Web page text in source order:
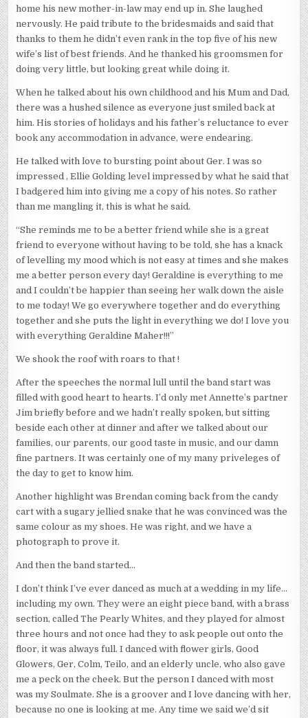
home his new mother-in-law may end up in. She laughed
nervously. He paid tribute to the bridesmaids and said that
thanks to them he didn’t even rank in the top five of his new
wife’s list of best friends. And he thanked his groomsmen for
doing very little, but looking great while doing it.
When he talked about his own childhood and his Mum and Dad,
there was a hushed silence as everyone just smiled back at
him. His stories of holidays and his father’s reluctance to ever
book any accommodation in advance, were endearing.
He talked with love to bursting point about Ger. I was so
impressed , Ellie Golding level impressed by what he said that
I badgered him into giving me a copy of his notes. So rather
than me mangling it, this is what he said.
“She reminds me to be a better friend while she is a great
friend to everyone without having to be told, she has a knack
of levelling my mood which is not easy at times and she makes
me a better person every day! Geraldine is everything to me
and I couldn’t be happier than seeing her walk down the aisle
to me today! We go everywhere together and do everything
together and she puts the light in everything we do! I love you
with everything Geraldine Maher!!!”
We shook the roof with roars to that !
After the speeches the normal lull until the band start was
filled with good heart to hearts. I’d only met Annette’s partner
Jim briefly before and we hadn’t really spoken, but sitting
beside each other at dinner and after we talked about our
families, our parents, our good taste in music, and our damn
fine partners. It was certainly one of my many priveleges of
the day to get to know him.
Another highlight was Brendan coming back from the candy
cart with a sugary jellied snake that he was convinced was the
same colour as my shoes. He was right, and we have a
photograph to prove it.
And then the band started…
I don’t think I’ve ever danced as much at a wedding in my life…
including my own. They were an eight piece band, with a brass
section, called The Pearly Whites, and they played for almost
three hours and not once had they to ask people out onto the
floor, it was always full. I danced with flower girls, Good
Glowers, Ger, Colm, Teilo, and an elderly uncle, who also gave
me a peck on the cheek. But the person I danced with most
was my Soulmate. She is a groover and I love dancing with her,
because no one is looking at me. Any time we said we’d sit